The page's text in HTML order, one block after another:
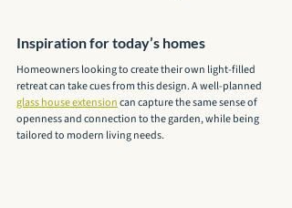
Inspiration for today’s homes
Homeowners looking to create their own light-filled
retreat can take cues from this design. A well-planned
glass house extension can capture the same sense of
openness and connection to the garden, while being
tailored to modern living needs.